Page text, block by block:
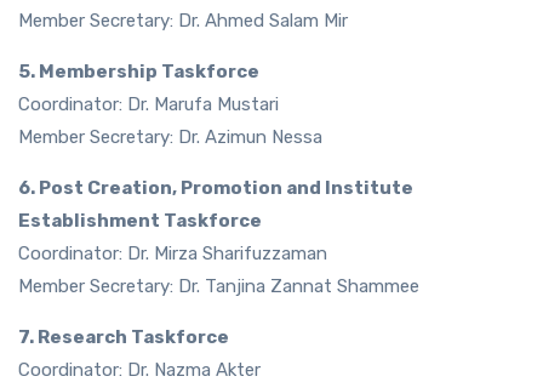
Member Secretary: Dr. Ahmed Salam Mir
5. Membership Taskforce
Coordinator: Dr. Marufa Mustari
Member Secretary: Dr. Azimun Nessa
6. Post Creation, Promotion and Institute
Establishment Taskforce
Coordinator: Dr. Mirza Sharifuzzaman
Member Secretary: Dr. Tanjina Zannat Shammee
7. Research Taskforce
Coordinator: Dr. Nazma Akter